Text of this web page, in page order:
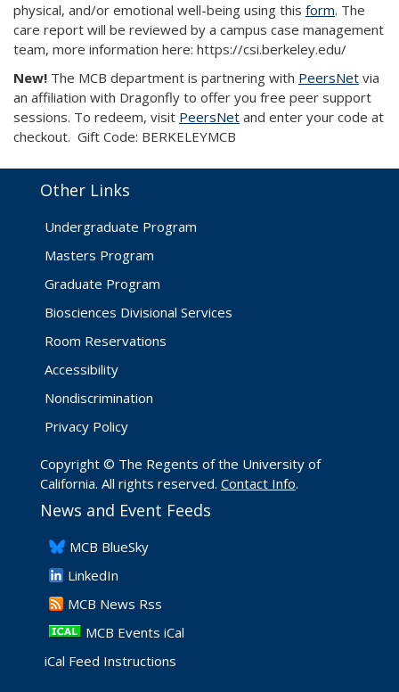
physical, and/or emotional well-being using this form. The
care report will be reviewed by a campus case management
team, more information here: https://csi.berkeley.edu/
New! The MCB department is partnering with PeersNet via
an affiliation with Dragonfly to offer you free peer support
sessions. To redeem, visit PeersNet and enter your code at
checkout. Gift Code: BERKELEYMCB
Other Links
Undergraduate Program
Masters Program
Graduate Program
Biosciences Divisional Services
Room Reservations
Accessibility
Nondiscrimination
Privacy Policy
Copyright © The Regents of the University of
California. All rights reserved. Contact Info.
News and Event Feeds
​MCB BlueSky
LinkedIn
​MCB News Rss
MCB Events iCal
iCal Feed Instructions